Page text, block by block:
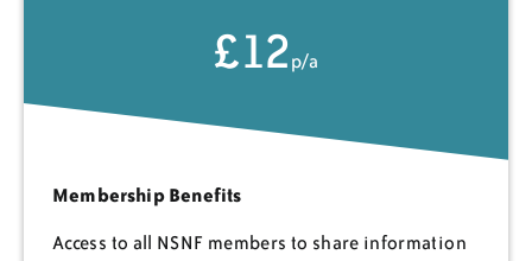
£12 p/a
Membership Benefits
Access to all NSNF members to share information